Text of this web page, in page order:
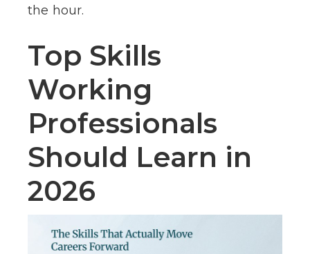
the hour.
Top Skills
Working
Professionals
Should Learn in
2026